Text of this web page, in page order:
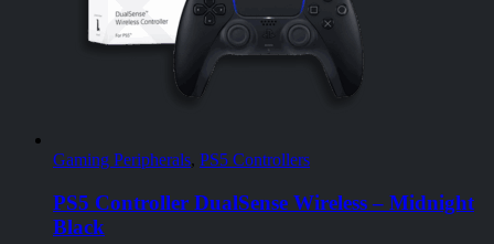
Gaming Peripherals, PS5 Controllers
PS5 Controller DualSense Wireless – Midnight
Black